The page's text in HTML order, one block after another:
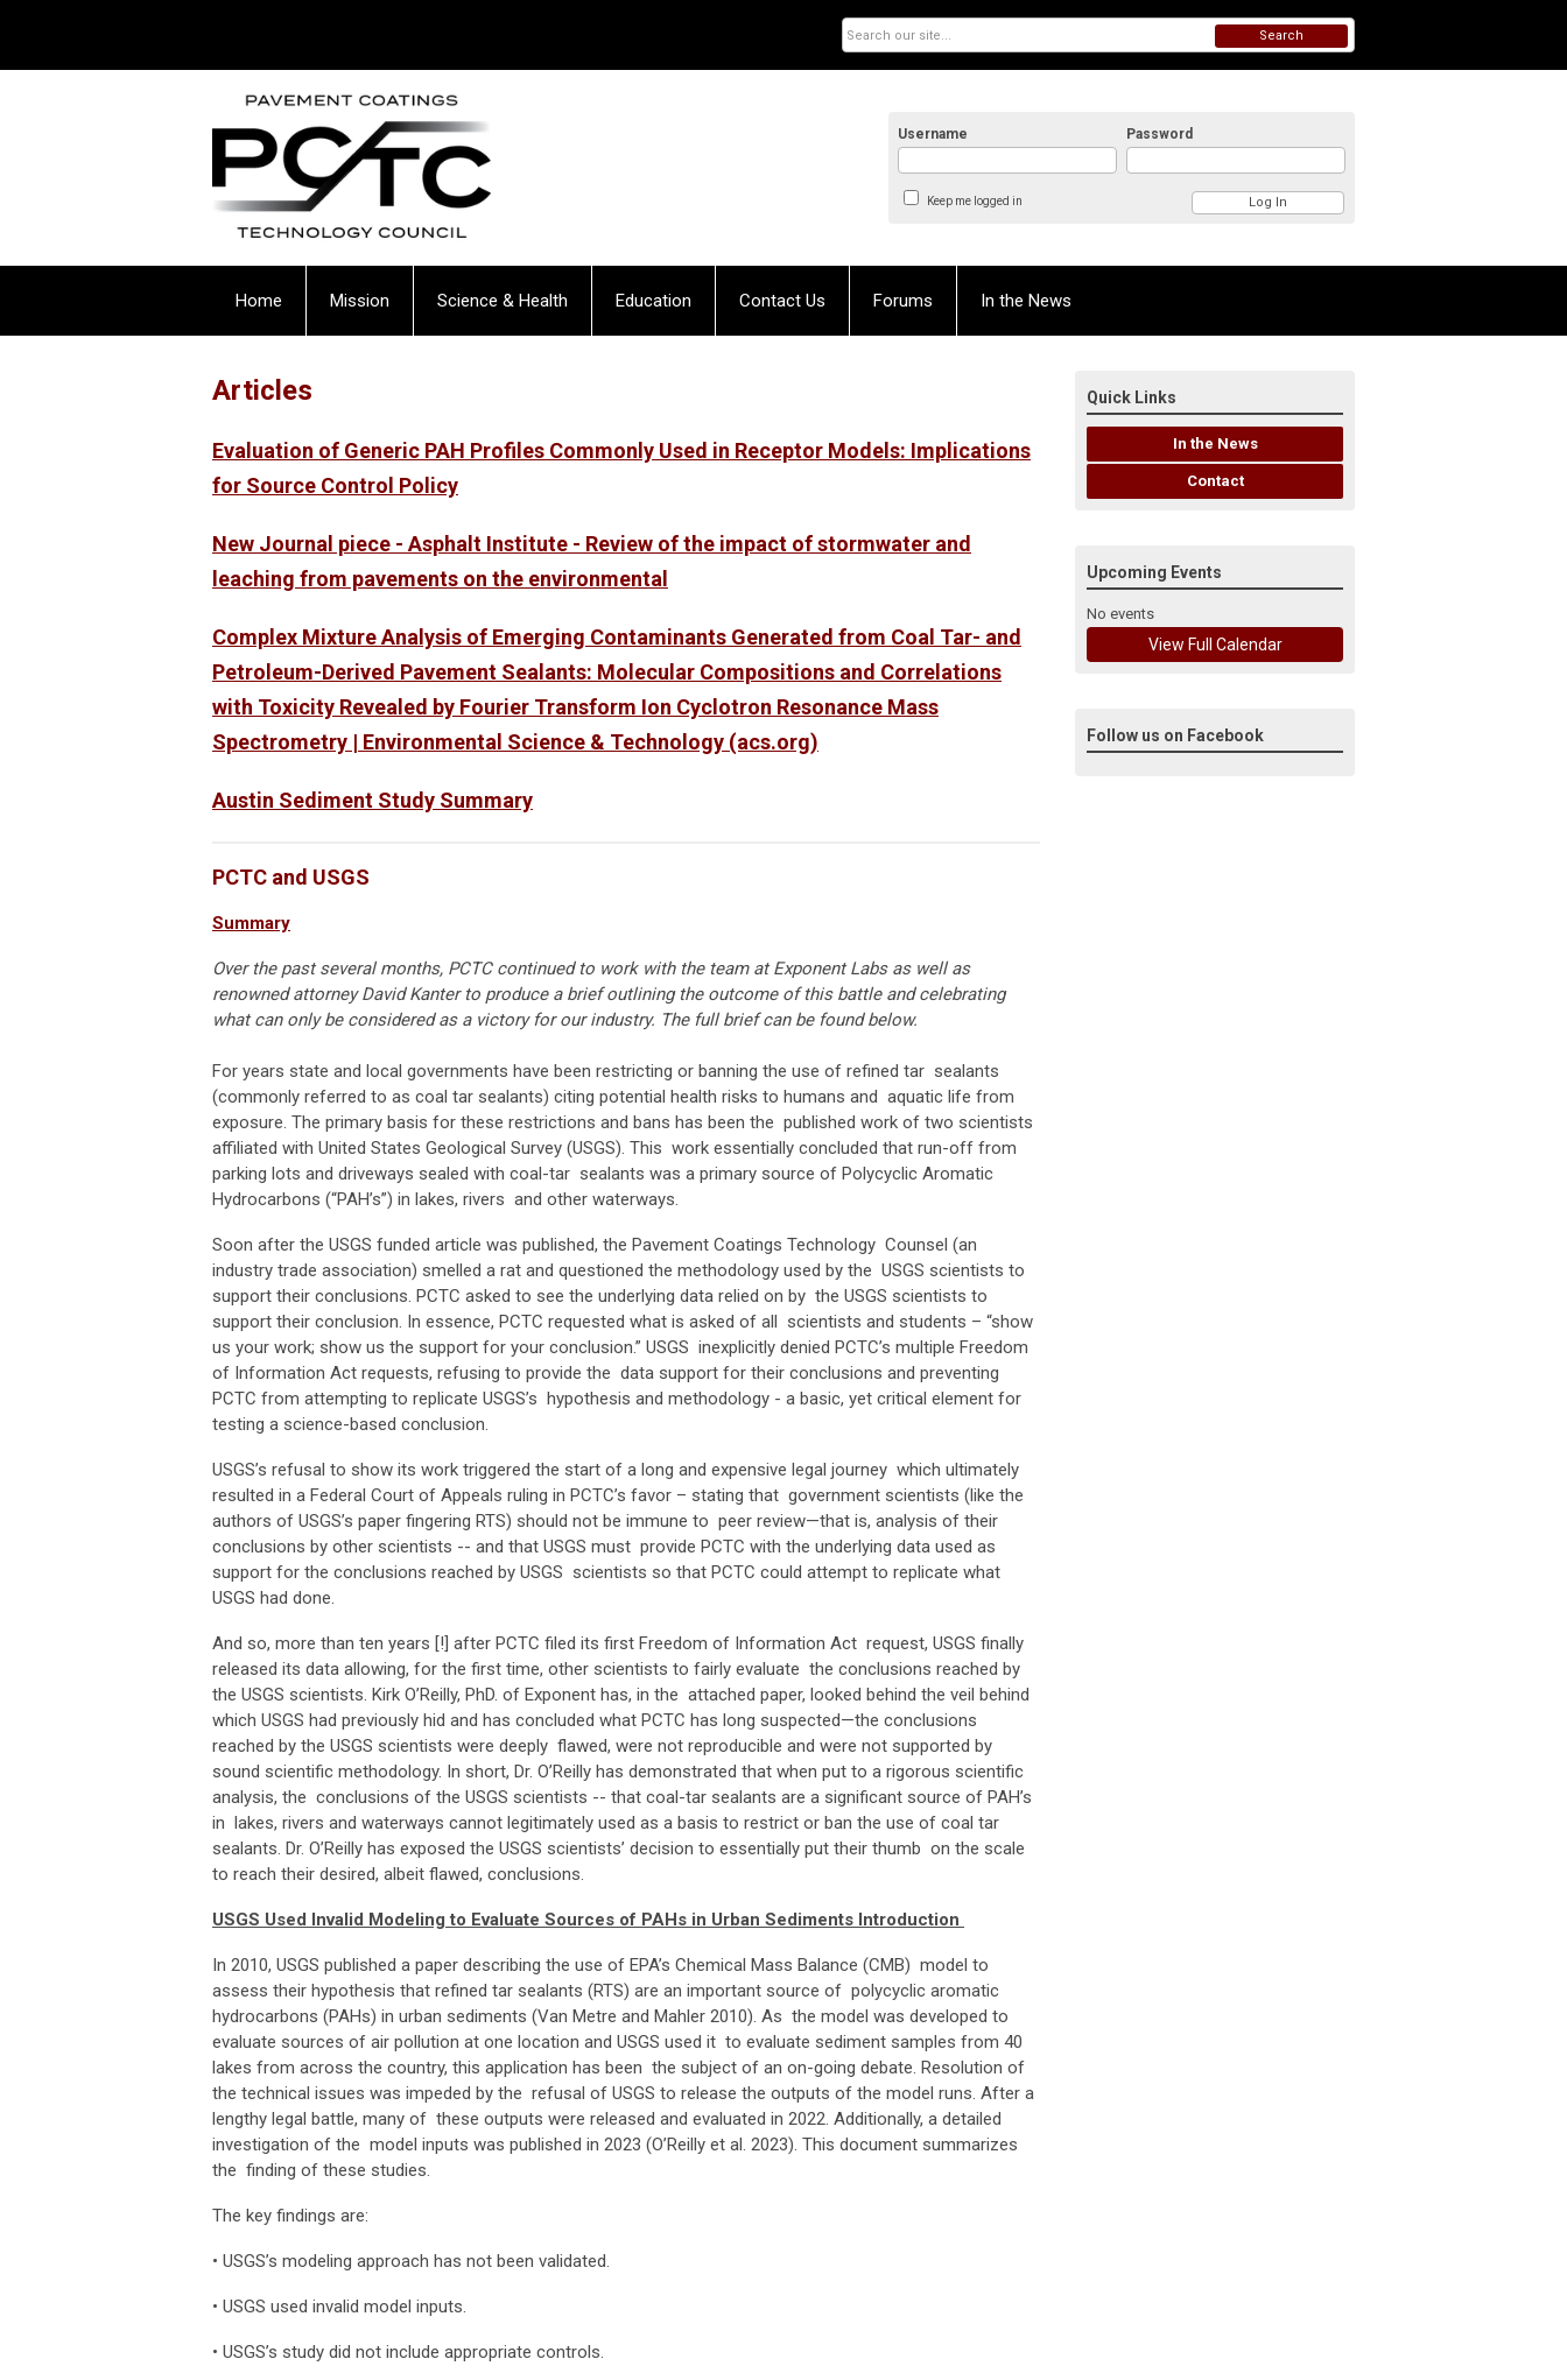
Username Password
Keep me logged in
Search
Home Mission Science & Health Education Contact Us Forums In the News
Articles
Evaluation of Generic PAH Profiles Commonly Used in Receptor Models: Implications
for Source Control Policy
New Journal piece - Asphalt Institute - Review of the impact of stormwater and
leaching from pavements on the environmental
Complex Mixture Analysis of Emerging Contaminants Generated from Coal Tar- and
Petroleum-Derived Pavement Sealants: Molecular Compositions and Correlations
with Toxicity Revealed by Fourier Transform Ion Cyclotron Resonance Mass
Spectrometry | Environmental Science & Technology (acs.org)
Austin Sediment Study Summary
PCTC and USGS
Summary
Over the past several months, PCTC continued to work with the team at Exponent Labs as well as
renowned attorney David Kanter to produce a brief outlining the outcome of this battle and celebrating
what can only be considered as a victory for our industry. The full brief can be found below.
For years state and local governments have been restricting or banning the use of refined tar sealants
(commonly referred to as coal tar sealants) citing potential health risks to humans and aquatic life from
exposure. The primary basis for these restrictions and bans has been the published work of two scientists
affiliated with United States Geological Survey (USGS). This work essentially concluded that run-off from
parking lots and driveways sealed with coal-tar sealants was a primary source of Polycyclic Aromatic
Hydrocarbons (“PAH’s”) in lakes, rivers and other waterways.
Soon after the USGS funded article was published, the Pavement Coatings Technology Counsel (an
industry trade association) smelled a rat and questioned the methodology used by the USGS scientists to
support their conclusions. PCTC asked to see the underlying data relied on by the USGS scientists to
support their conclusion. In essence, PCTC requested what is asked of all scientists and students – “show
us your work; show us the support for your conclusion.” USGS inexplicitly denied PCTC’s multiple Freedom
of Information Act requests, refusing to provide the data support for their conclusions and preventing
PCTC from attempting to replicate USGS’s hypothesis and methodology - a basic, yet critical element for
testing a science-based conclusion.
USGS’s refusal to show its work triggered the start of a long and expensive legal journey which ultimately
resulted in a Federal Court of Appeals ruling in PCTC’s favor – stating that government scientists (like the
authors of USGS’s paper fingering RTS) should not be immune to peer review—that is, analysis of their
conclusions by other scientists -- and that USGS must provide PCTC with the underlying data used as
support for the conclusions reached by USGS scientists so that PCTC could attempt to replicate what
USGS had done.
And so, more than ten years [!] after PCTC filed its first Freedom of Information Act request, USGS finally
released its data allowing, for the first time, other scientists to fairly evaluate the conclusions reached by
the USGS scientists. Kirk O’Reilly, PhD. of Exponent has, in the attached paper, looked behind the veil behind
which USGS had previously hid and has concluded what PCTC has long suspected—the conclusions
reached by the USGS scientists were deeply flawed, were not reproducible and were not supported by
sound scientific methodology. In short, Dr. O’Reilly has demonstrated that when put to a rigorous scientific
analysis, the conclusions of the USGS scientists -- that coal-tar sealants are a significant source of PAH’s
in lakes, rivers and waterways cannot legitimately used as a basis to restrict or ban the use of coal tar
sealants. Dr. O’Reilly has exposed the USGS scientists’ decision to essentially put their thumb on the scale
to reach their desired, albeit flawed, conclusions.
USGS Used Invalid Modeling to Evaluate Sources of PAHs in Urban Sediments Introduction
In 2010, USGS published a paper describing the use of EPA’s Chemical Mass Balance (CMB) model to
assess their hypothesis that refined tar sealants (RTS) are an important source of polycyclic aromatic
hydrocarbons (PAHs) in urban sediments (Van Metre and Mahler 2010). As the model was developed to
evaluate sources of air pollution at one location and USGS used it to evaluate sediment samples from 40
lakes from across the country, this application has been the subject of an on-going debate. Resolution of
the technical issues was impeded by the refusal of USGS to release the outputs of the model runs. After a
lengthy legal battle, many of these outputs were released and evaluated in 2022. Additionally, a detailed
investigation of the model inputs was published in 2023 (O’Reilly et al. 2023). This document summarizes
the finding of these studies.
The key findings are:
• USGS’s modeling approach has not been validated.
• USGS used invalid model inputs.
• USGS’s study did not include appropriate controls.
Quick Links
In the News
Contact
Upcoming Events
No events
View Full Calendar
Follow us on Facebook